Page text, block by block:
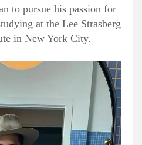
to pursue his passion for
at the Lee Strasberg
in New York City.